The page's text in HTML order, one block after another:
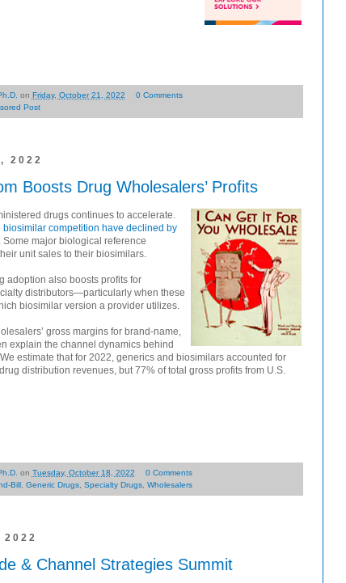
on Friday, October 21, 2022
0 Comments
Post
2022
Boosts Drug Wholesalers’ Profits
drugs continues to accelerate.
competition have declined by
Some major biological reference
unit sales to their biosimilars.
adoption also boosts profits for
distributors—particularly when these
biosimilar version a provider utilizes.
gross margins for brand-name,
explain the channel dynamics behind
estimate that for 2022, generics and biosimilars accounted for
distribution revenues, but 77% of total gross profits from U.S.
on Tuesday, October 18, 2022
0 Comments
Bill, Generic Drugs, Specialty Drugs, Wholesalers
2022
& Channel Strategies Summit